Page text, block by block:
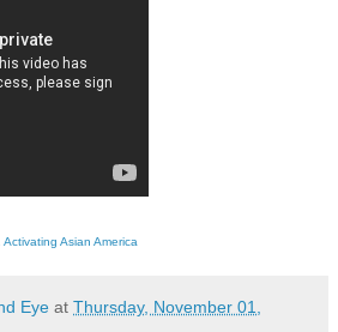
Activating Asian America
Eye at Thursday, November 01,